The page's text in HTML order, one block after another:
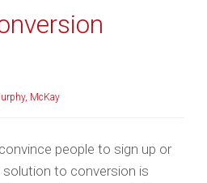
McKay
people to sign up or
to conversion is